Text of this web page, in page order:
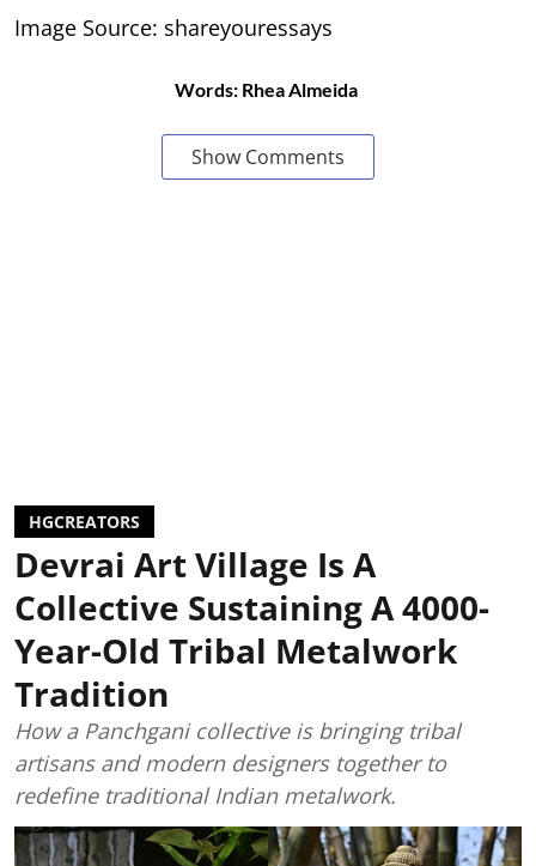
Image Source: shareyouressays
Words: Rhea Almeida
Show Comments
HGCREATORS
Devrai Art Village Is A
Collective Sustaining A 4000-
Year-Old Tribal Metalwork
Tradition
How a Panchgani collective is bringing tribal
artisans and modern designers together to
redefine traditional Indian metalwork.